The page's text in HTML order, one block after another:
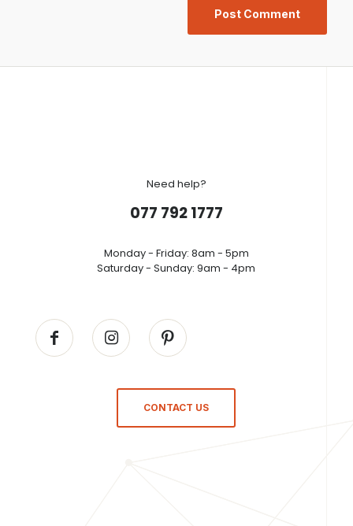
Need help?
077 792 1777
Monday - Friday: 8am - 5pm
Saturday - Sunday: 9am - 4pm
CONTACT US